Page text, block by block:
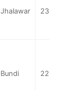
Jhalawar 233
Bundi 225